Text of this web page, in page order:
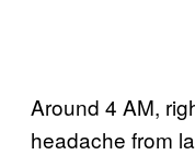
Around 4 AM,
headache from